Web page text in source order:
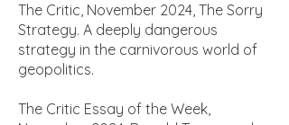
The Critic, November 2024, The Sorry
Strategy. A deeply dangerous
strategy in the carnivorous world of
geopolitics.
The Critic Essay of the Week,